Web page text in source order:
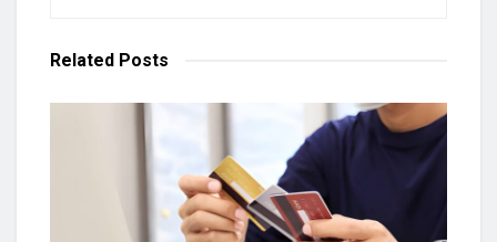
Related Posts